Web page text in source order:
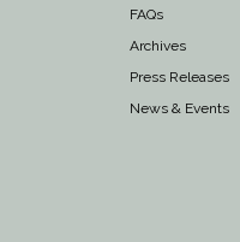
FAQs
Archives
Press Releases
News & Events